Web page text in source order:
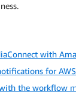
with
for
the workflow